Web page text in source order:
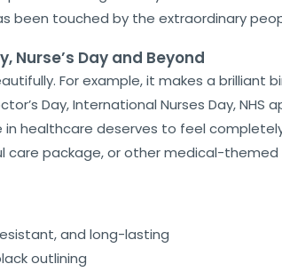
been touched by the extraordinary
Nurse’s Day and Beyond
For example, it makes a
Day, International Nurses Day,
healthcare deserves to feel
package, or other medical-
and long-lasting
outlining